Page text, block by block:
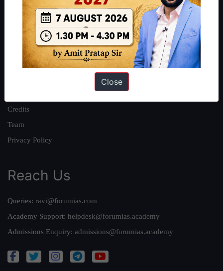
About
About Us
Our Philosophy
Credits
Team
Privacy Policy
Reach Us
Queries: ravi@forumias.com
Academy Support: helpdesk@forumias.academy
Admissions Enquiry: admissions@forumias.academy
Close